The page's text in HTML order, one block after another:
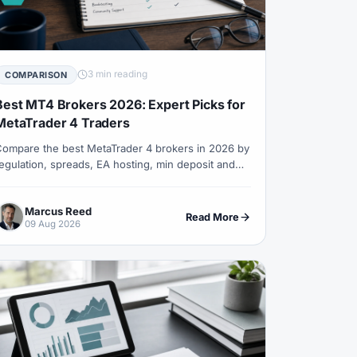
#Day Trading
#EU #EUR
& Spreads #Fibonacci
#Forex Guide
Analysis #Fundamentals
#GCC #Germany
#Halal #Halal Investment
COMPARISON 3 min reading
MT4 Brokers 2026: Expert Picks for
4 Traders
the best MetaTrader 4 brokers in 2026 by
spreads, EA hosting, min deposit and
Marcus Reed
09 Aug 2026
Read More